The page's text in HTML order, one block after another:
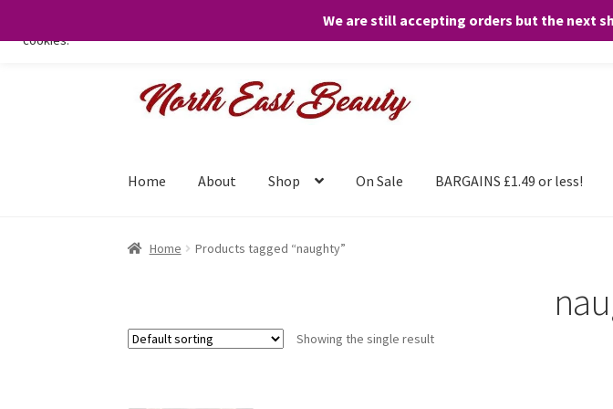
We are still accepting orders but the next
Skip
Skip
Home About Shop On Sale BARGAINS £1.49 or less!
Home Products tagged “naughty”
Showing the single result
We only use necessary cookies on our website to facilitate your visit and any purchases. By clicking
cookies.